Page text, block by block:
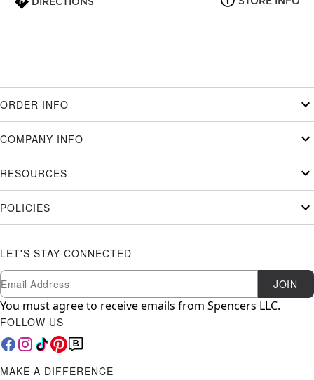
ORDER INFO
COMPANY INFO
RESOURCES
POLICIES
LET'S STAY CONNECTED
Newsletter Subscription
Email JOIN
You must agree to receive emails from Spencers LLC.
FOLLOW US
MAKE A DIFFERENCE